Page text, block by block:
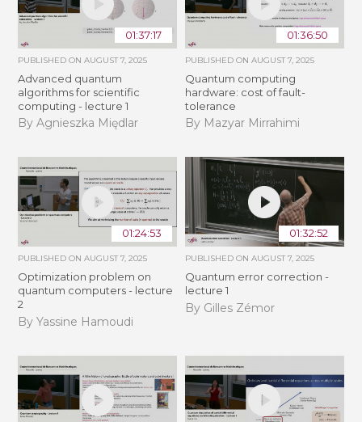
01:37:17
PUBLISHED ONAUGUST 7, 2025
Advanced quantum
algorithms for scientific
computing - lecture 1
By Agnieszka Międlar
01:36:50
PUBLISHED ON AUGUST 7, 2025
Quantum computing
hardware: cost of fault-
tolerance
By Mazyar Mirrahimi
01:24:53
PUBLISHED ONAUGUST 7, 2025
Optimization problem on
quantum computers - lecture
2
By Yassine Hamoudi
01:32:52
PUBLISHED ON AUGUST 7, 2025
Quantum error correction -
lecture 1
By Gilles Zémor